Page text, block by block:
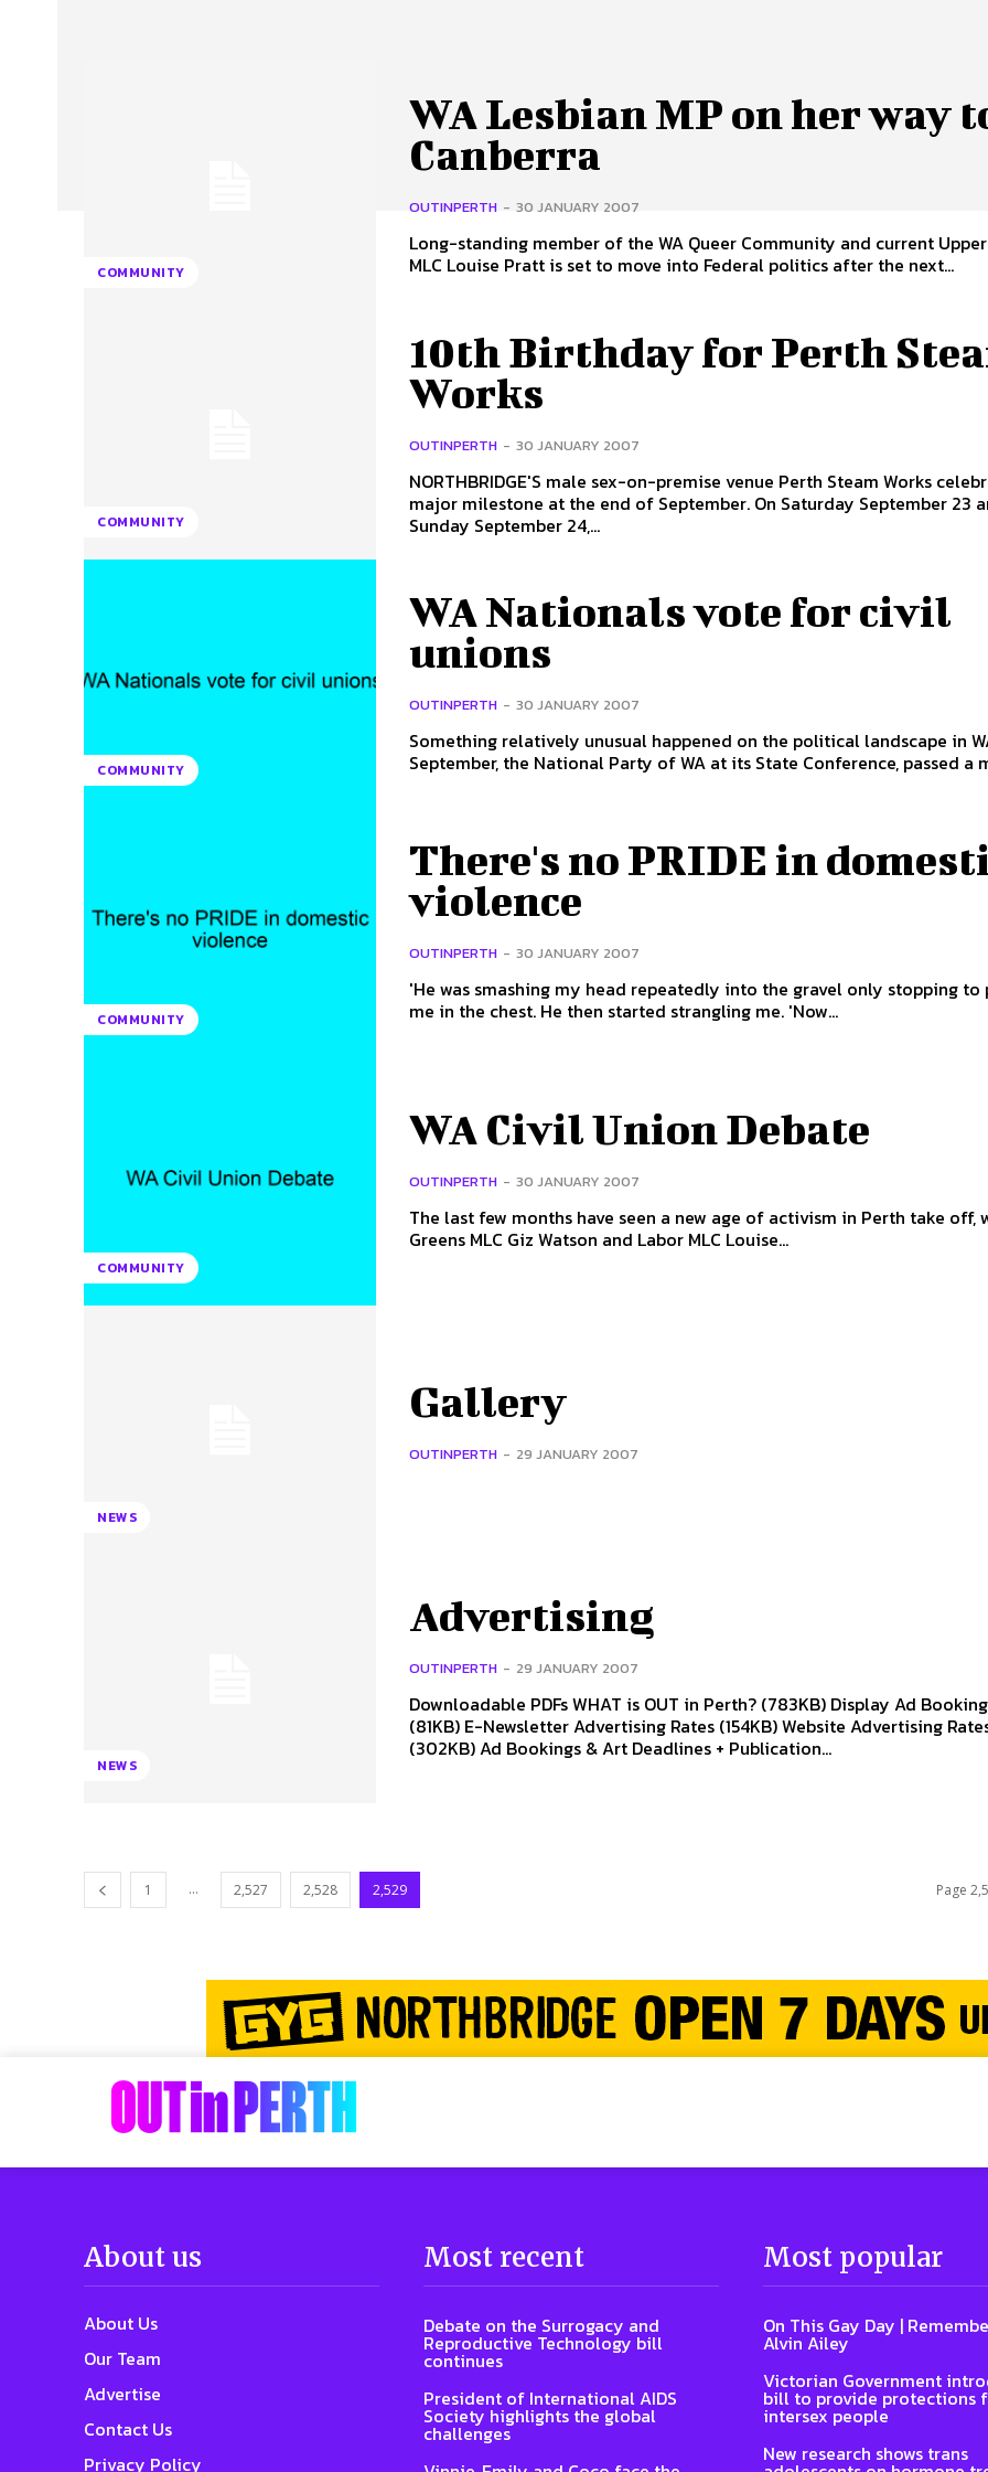
COMMUNITY
WA Lesbian MP on her way
Canberra
OUTINPERTH - 30 JANUARY 2007
Long-standing member of the WA Queer Community and current
MLC Louise Pratt is set to move into Federal politics after the next...
COMMUNITY
10th Birthday for Perth
Works
OUTINPERTH - 30 JANUARY 2007
NORTHBRIDGE'S male sex-on-premise venue Perth Steam Works
major milestone at the end of September. On Saturday September 23
Sunday September 24,...
COMMUNITY
WA Nationals vote for civil
unions
OUTINPERTH - 30 JANUARY 2007
Something relatively unusual happened on the political landscape in
September, the National Party of WA at its State Conference, passed a
COMMUNITY
There's no PRIDE in
violence
OUTINPERTH - 30 JANUARY 2007
'He was smashing my head repeatedly into the gravel only stopping to
me in the chest. He then started strangling me. 'Now...
COMMUNITY
WA Civil Union Debate
OUTINPERTH - 30 JANUARY 2007
The last few months have seen a new age of activism in Perth take off,
Greens MLC Giz Watson and Labor MLC Louise...
NEWS
Gallery
OUTINPERTH - 29 JANUARY 2007
NEWS
Advertising
OUTINPERTH - 29 JANUARY 2007
Downloadable PDFs WHAT is OUT in Perth? (783KB) Display Ad
(81KB) E-Newsletter Advertising Rates (154KB) Website Advertising
(302KB) Ad Bookings & Art Deadlines + Publication...
1 ... 2,527 2,528 2,529 Page
About us
About Us
Our Team
Advertise
Contact Us
Privacy Policy
Most recent
Debate on the Surrogacy and
Reproductive Technology bill
continues
President of International AIDS
Society highlights the global
challenges
Most popular
On This Gay Day |
Alvin Ailey
Victorian Government
bill to provide protections
intersex people
New research shows trans